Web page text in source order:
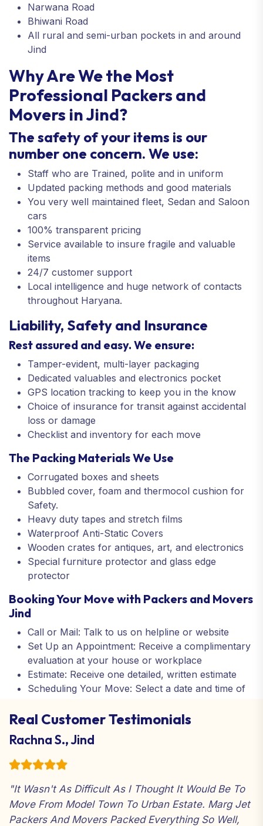
Narwana Road
Bhiwani Road
All rural and semi-urban pockets in and around
Jind
Why Are We the Most
Professional Packers and
Movers in Jind?
The safety of your items is our
number one concern. We use:
Staff who are Trained, polite and in uniform
Updated packing methods and good materials
You very well maintained fleet, Sedan and Saloon
cars
100% transparent pricing
Service available to insure fragile and valuable
items
24/7 customer support
Local intelligence and huge network of contacts
throughout Haryana.
Liability, Safety and Insurance
Rest assured and easy. We ensure:
Tamper-evident, multi-layer packaging
Dedicated valuables and electronics pocket
GPS location tracking to keep you in the know
Choice of insurance for transit against accidental
loss or damage
Checklist and inventory for each move
The Packing Materials We Use
Corrugated boxes and sheets
Bubbled cover, foam and thermocol cushion for
Safety.
Heavy duty tapes and stretch films
Waterproof Anti-Static Covers
Wooden crates for antiques, art, and electronics
Special furniture protector and glass edge
protector
Booking Your Move with Packers and Movers
Jind
Call or Mail: Talk to us on helpline or website
Set Up an Appointment: Receive a complimentary
evaluation at your house or workplace
Estimate: Receive one detailed, written estimate
Scheduling Your Move: Select a date and time of
Just Sit Back and Relax: Our crew does all the
Real Customer Testimonials
Rachna S., Jind
"It Wasn't As Difficult As I Thought It Would Be To
Move From Model Town To Urban Estate. Marg Jet
Packers And Movers Packed Everything So Well,